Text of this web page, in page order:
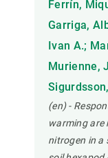
Ferrín,
Garriga,
Ivan A.;
Murienne,
(en) -
warming are
nitrogen in a